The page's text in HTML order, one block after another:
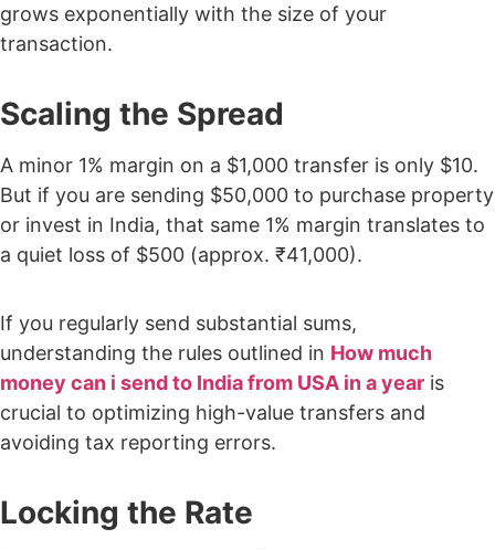
grows exponentially with the size of your
transaction.
Scaling the Spread
A minor 1% margin on a $1,000 transfer is only $10.
But if you are sending $50,000 to purchase property
or invest in India, that same 1% margin translates to
a quiet loss of $500 (approx. ₹41,000).
If you regularly send substantial sums,
understanding the rules outlined in How much
money can i send to India from USA in a year is
crucial to optimizing high-value transfers and
avoiding tax reporting errors.
Locking the Rate